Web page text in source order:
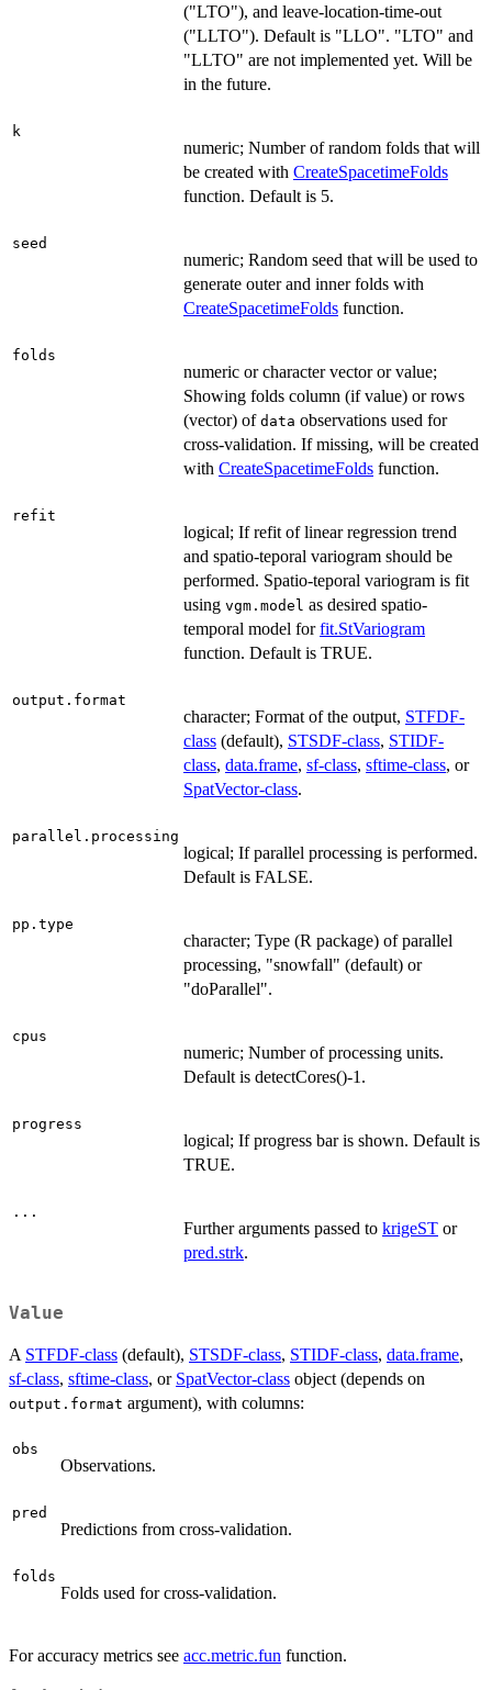
("LTO"), and leave-location-time-out
("LLTO"). Default is "LLO". "LTO" and
"LLTO" are not implemented yet. Will be
in the future.
k
numeric; Number of random folds that will
be created with CreateSpacetimeFolds
function. Default is 5.
seed
numeric; Random seed that will be used to
generate outer and inner folds with
CreateSpacetimeFolds function.
folds
numeric or character vector or value;
Showing folds column (if value) or rows
(vector) of data observations used for
cross-validation. If missing, will be created
with CreateSpacetimeFolds function.
refit
logical; If refit of linear regression trend
and spatio-teporal variogram should be
performed. Spatio-teporal variogram is fit
using vgm.model as desired spatio-
temporal model forfit.StVariogram
function. Default is TRUE.
output.format
character; Format of the output, STFDF-
class (default), STSDF-class, STIDF-
class, data.frame, sf-class, sftime-class, or
SpatVector-class.
parallel.processing
logical; If parallel processing is performed.
Default is FALSE.
pp.type
character; Type (R package) of parallel
processing, "snowfall" (default) or
"doParallel".
cpus
numeric; Number of processing units.
Default is detectCores()-1.
progress
logical; If progress bar is shown. Default is
TRUE.
...
Further arguments passed to krigeST or
pred.strk.
Value
A STFDF-class (default), STSDF-class, STIDF-class, data.frame,
sf-class, sftime-class, or SpatVector-class object (depends on
output.format argument), with columns:
obs
Observations.
pred
Predictions from cross-validation.
folds
Folds used for cross-validation.
For accuracy metrics see acc.metric.fun function.